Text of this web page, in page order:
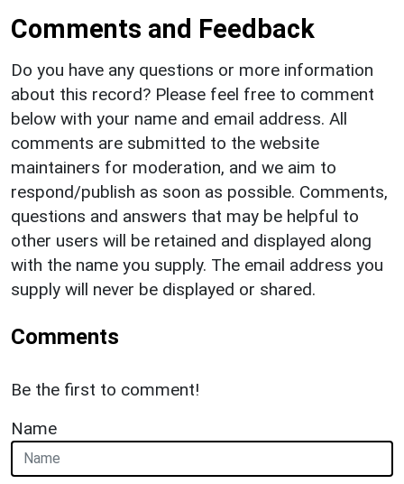
Comments and Feedback
Do you have any questions or more information
about this record? Please feel free to comment
below with your name and email address. All
comments are submitted to the website
maintainers for moderation, and we aim to
respond/publish as soon as possible. Comments,
questions and answers that may be helpful to
other users will be retained and displayed along
with the name you supply. The email address you
supply will never be displayed or shared.
Comments
Be the first to comment!
Name